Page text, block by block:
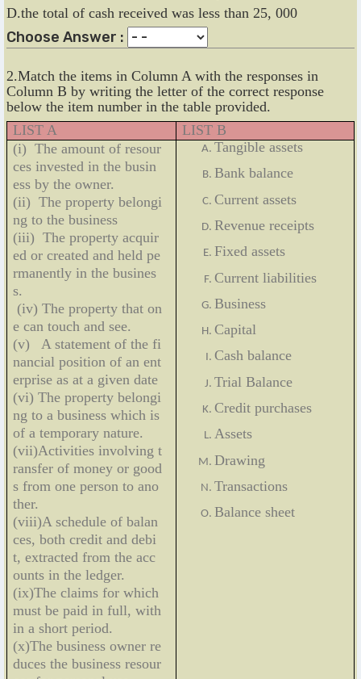
D.the total of cash received was less than 25, 000
Choose Answer :
2.Match the items in Column A with the responses in
Column B by writing the letter of the correct response
below the item number in the table provided.
LIST A
LIST B
(i) The amount of resour
ces invested in the busin
ess by the owner.
(ii) The property belongi
ng to the business
(iii) The property acquir
ed or created and held pe
rmanently in the busines
s.
(iv) The property that on
e can touch and see.
(v) A statement of the fi
nancial position of an ent
erprise as at a given date
(vi) The property belongi
ng to a business which is
of a temporary nature.
(vii)Activities involving t
ransfer of money or good
s from one person to ano
ther.
(viii)A schedule of balan
ces, both credit and debi
t, extracted from the acc
ounts in the ledger.
(ix)The claims for which
must be paid in full, with
in a short period.
(x)The business owner re
duces the business resour
Tangible assets
Bank balance
Current assets
Revenue receipts
Fixed assets
Current liabilities
Business
Capital
Cash balance
Trial Balance
Credit purchases
Assets
Drawing
Transactions
Balance sheet